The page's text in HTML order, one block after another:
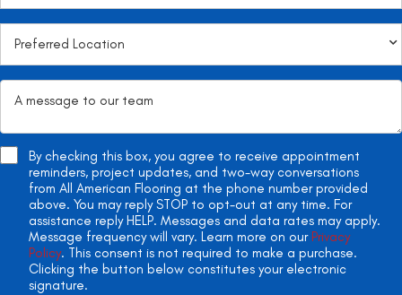
By checking this box, you agree to receive appointment
reminders, project updates, and two-way conversations
from All American Flooring at the phone number provided
above. You may reply STOP to opt-out at any time. For
assistance reply HELP. Messages and data rates may apply.
Message frequency will vary. Learn more on our Privacy
Policy. This consent is not required to make a purchase.
Clicking the button below constitutes your electronic
signature.